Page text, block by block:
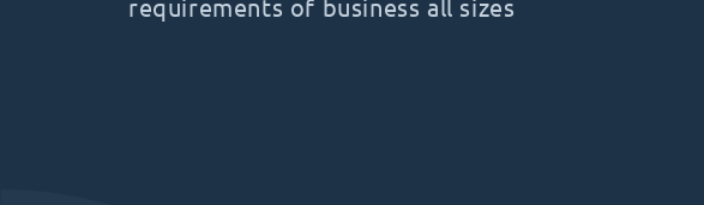
requirements of business all sizes